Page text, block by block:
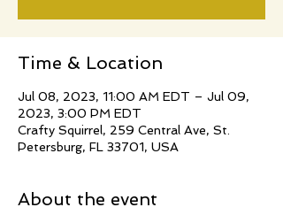
Time & Location
Jul 08, 2023, 11:00 AM EDT – Jul 09,
2023, 3:00 PM EDT
Crafty Squirrel, 259 Central Ave, St.
Petersburg, FL 33701, USA
About the event